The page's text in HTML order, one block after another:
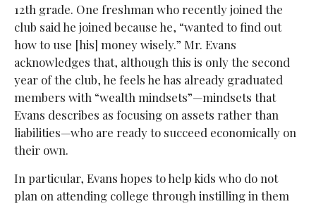
12th grade. One freshman who recently joined the
club said he joined because he, “wanted to find out
how to use [his] money wisely.” Mr. Evans
acknowledges that, although this is only the second
year of the club, he feels he has already graduated
members with “wealth mindsets”—mindsets that
Evans describes as focusing on assets rather than
liabilities—who are ready to succeed economically on
their own.
In particular, Evans hopes to help kids who do not
plan on attending college through instilling in them